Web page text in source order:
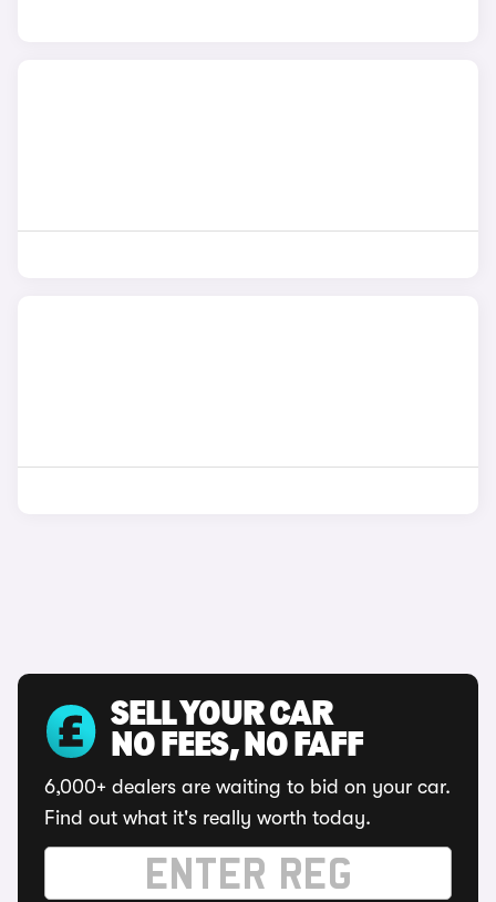
SELL YOUR CAR
NO FEES, NO FAFF
6,000+ dealers are waiting to bid on your car.
Find out what it's really worth today.